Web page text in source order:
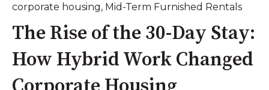
corporate housing, Mid-Term Furnished Rentals
The Rise of the 30-Day Stay:
How Hybrid Work Changed